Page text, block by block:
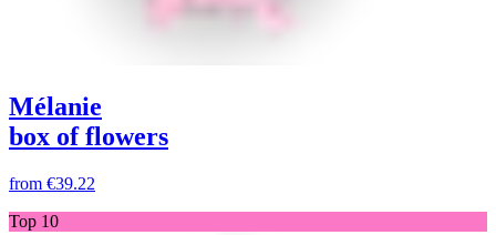
Mélanie
box of flowers
from €39.22
Top 10